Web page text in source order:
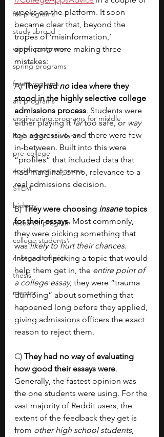
fall programs
study abroad
winter programs
spring programs
free programs
art programs
engineering programs for middle
high school students
pre-college
enrichment programs
STEM
biology
research program
college students\
college students
thesis
mentor
weeks on the platform. It soon
became clear that, beyond the
tropes of ‘misinformation,’
applicants were making three
mistakes:
A) They had no idea where they
stood in the highly selective college
admissions process. Students were
either playing it far too safe, or way
too aggressive, and there were few
in-between. Built into this were
“profiles” that included data that
had marginal, or no, relevance to a
real admissions decision.
B) They were choosing insane topics
for their essays. Most commonly,
they were picking something that
was likely to hurt their chances.
Instead of picking a topic that would
help them get in, the entire point of
a college essay, they were “trauma
dumping” about something that
happened long before they applied,
giving admissions officers the exact
reason to reject them.
C) They had no way of evaluating
how good their essays were.
Generally, the fastest opinion was
the one students were using. For the
vast majority of Reddit users, the
extent of the feedback they get is
from other high school students,